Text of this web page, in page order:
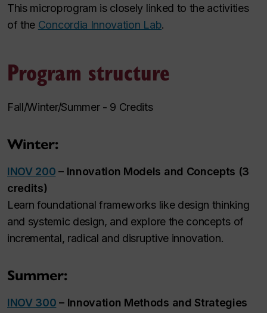
This microprogram is closely linked to the activities
of the Concordia Innovation Lab.
Program structure
Fall/Winter/Summer - 9 Credits
Winter:
INOV 200 – Innovation Models and Concepts (3
credits)
Learn foundational frameworks like design thinking
and systemic design, and explore the concepts of
incremental, radical and disruptive innovation.
Summer:
INOV 300 – Innovation Methods and Strategies